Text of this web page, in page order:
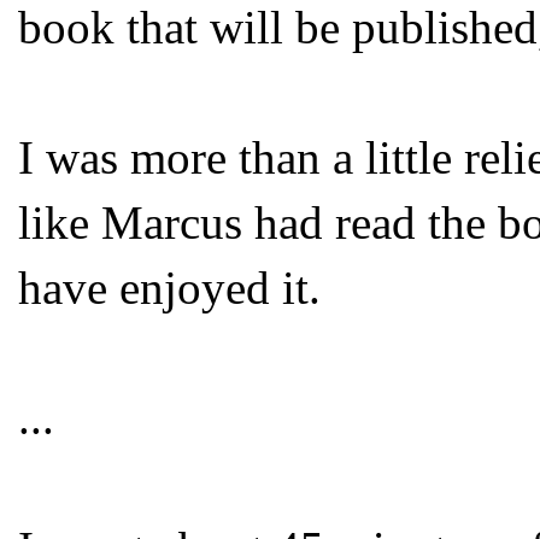
book that will be
I was more than a little
like Marcus had read the
have enjoyed it.
...